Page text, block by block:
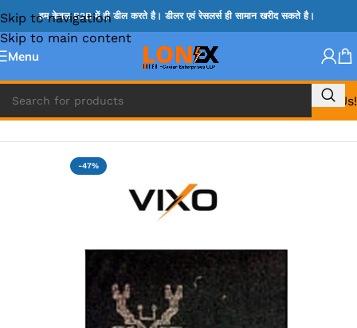
Skip to navigation
Skip to main content
हम केवल B2B में ही डील करते है। डीलर एवं रेसलर्स ही सामान खरीद सकते है।
Menu
Call Us!
Home » ADP IC & ALC & AEVD IC
-47%